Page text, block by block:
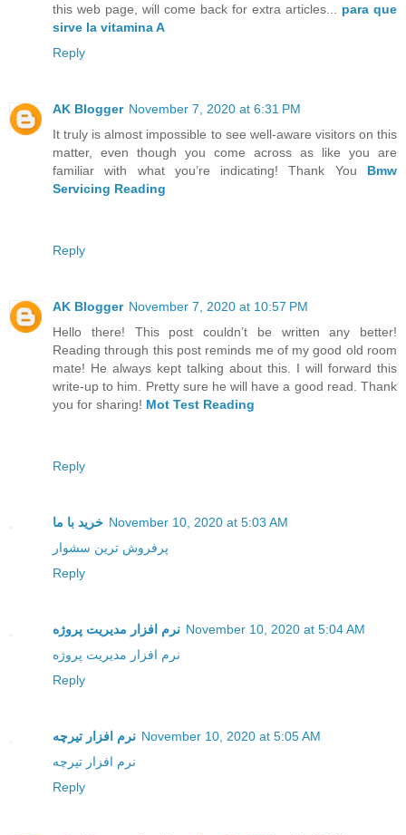
this web page, will come back for extra articles... para que
sirve la vitamina A
Reply
AK Blogger November 7, 2020 at 6:31 PM
It truly is almost impossible to see well-aware visitors on this
matter, even though you come across as like you are
familiar with what you’re indicating! Thank You Bmw
Servicing Reading
Reply
AK Blogger November 7, 2020 at 10:57 PM
Hello there! This post couldn’t be written any better!
Reading through this post reminds me of my good old room
mate! He always kept talking about this. I will forward this
write-up to him. Pretty sure he will have a good read. Thank
you for sharing! Mot Test Reading
Reply
خرید با ما November 10, 2020 at 5:03 AM
پرفروش ترین سشوار
Reply
نرم افزار مدیریت پروژه November 10, 2020 at 5:04 AM
نرم افزار مدیریت پروژه
Reply
نرم افزار تیرچه November 10, 2020 at 5:05 AM
نرم افزار تیرچه
Reply